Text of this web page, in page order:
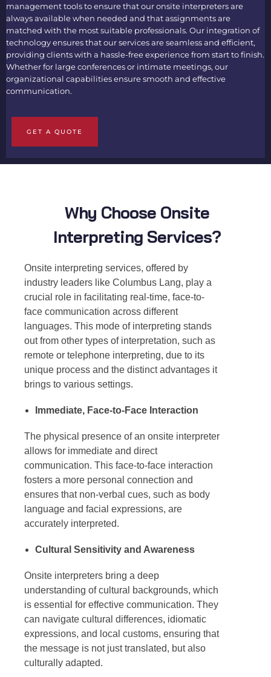
management tools to ensure that ouronsite interpretersare
always available when needed and that assignments are
matched with the most suitable professionals. Our integration of
technology ensures that our services are seamless and efficient,
providing clients with a hassle-free experience from start to finish.
Whether for large conferences or intimate meetings, our
organizational capabilities ensure smooth and effective
communication.
GET A QUOTE
Why Choose Onsite
Interpreting Services?
Onsite interpreting services, offered by
industry leaders like Columbus Lang, play a
crucial role in facilitating real-time, face-to-
face communication across different
languages. This mode of interpreting stands
out from other types of interpretation, such as
remote or telephone interpreting, due to its
unique process and the distinct advantages it
brings to various settings.
Immediate, Face-to-Face Interaction
The physical presence of an onsite interpreter
allows for immediate and direct
communication. This face-to-face interaction
fosters a more personal connection and
ensures that non-verbal cues, such as body
language and facial expressions, are
accurately interpreted.
Cultural Sensitivity and Awareness
Onsite interpreters bring a deep
understanding of cultural backgrounds, which
is essential for effective communication. They
can navigate cultural differences, idiomatic
expressions, and local customs, ensuring that
the message is not just translated, but also
culturally adapted.